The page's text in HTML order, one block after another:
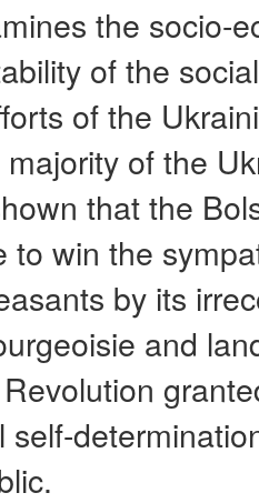
the socio-
of the
of the
of the
that the
to win the
by its
and
self-